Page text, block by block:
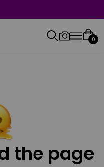
0
the page